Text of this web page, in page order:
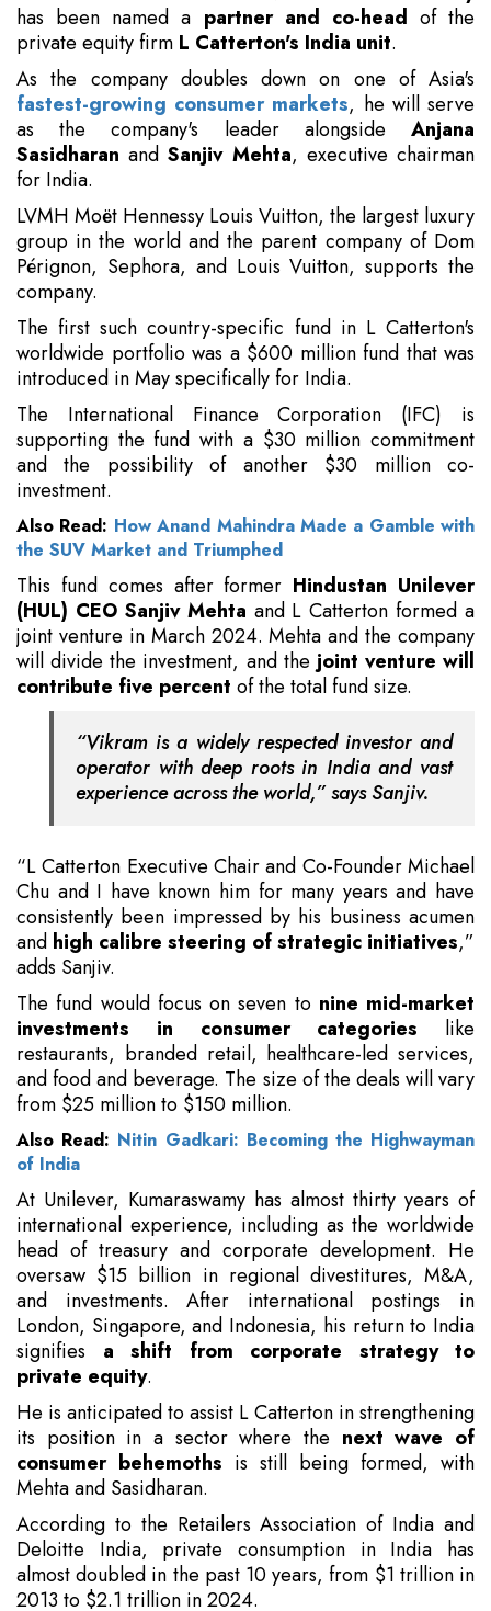
has been named a partner and co-head of the
private equity firm L Catterton's India unit.
As the company doubles down on one of Asia's
fastest-growing consumer markets, he will serve
as the company's leader alongside Anjana
Sasidharan andSanjiv Mehta, executive chairman
for India.
LVMH Moët Hennessy Louis Vuitton, the largest luxury
group in the world and the parent company of Dom
Pérignon, Sephora, and Louis Vuitton, supports the
company.
The first such country-specific fund in L Catterton's
worldwide portfolio was a $600 million fund that was
introduced in May specifically for India.
The International Finance Corporation (IFC) is
supporting the fund with a $30 million commitment
and the possibility of another $30 million co-
investment.
Also Read: How Anand Mahindra Made a Gamble with
the SUV Market and Triumphed
This fund comes after former Hindustan Unilever
(HUL) CEO Sanjiv Mehta and L Catterton formed a
joint venture in March 2024. Mehta and the company
will divide the investment, and the joint venture will
contribute five percent of the total fund size.
“Vikram is a widely respected investor and
operator with deep roots in India and vast
experience across the world,” says Sanjiv.
“L Catterton Executive Chair and Co-Founder Michael
Chu and I have known him for many years and have
consistently been impressed by his business acumen
and high calibre steering of strategic initiatives,”
adds Sanjiv.
The fund would focus on seven to nine mid-market
investments in consumer categories like
restaurants, branded retail, healthcare-led services,
and food and beverage. The size of the deals will vary
from $25 million to $150 million.
Also Read: Nitin Gadkari: Becoming the Highwayman
of India
At Unilever, Kumaraswamy has almost thirty years of
international experience, including as the worldwide
head of treasury and corporate development. He
oversaw $15 billion in regional divestitures, M&A,
and investments. After international postings in
London, Singapore, and Indonesia, his return to India
signifies a shift from corporate strategy to
private equity.
He is anticipated to assist L Catterton in strengthening
its position in a sector where the next wave of
consumer behemoths is still being formed, with
Mehta and Sasidharan.
According to the Retailers Association of India and
Deloitte India, private consumption in India has
almost doubled in the past 10 years, from $1 trillion in
2013 to $2.1 trillion in 2024.